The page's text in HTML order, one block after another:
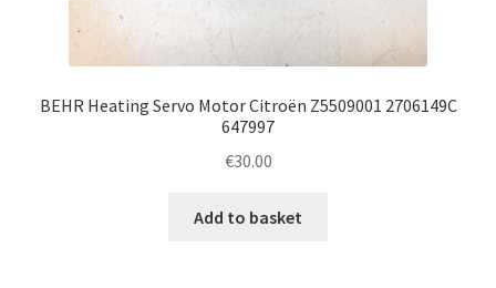
BEHR Heating Servo Motor Citroën Z5509001 2706149C
647997
€30.00
Add to basket